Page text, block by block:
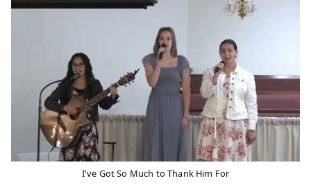
I've Got So Much to Thank Him For